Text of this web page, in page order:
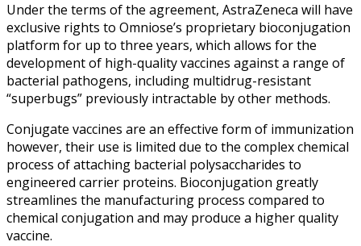
Under the terms of the agreement, AstraZeneca will have
exclusive rights to Omniose’s proprietary bioconjugation
platform for up to three years, which allows for the
development of high-quality vaccines against a range of
bacterial pathogens, including multidrug-resistant
“superbugs” previously intractable by other methods.
Conjugate vaccines are an effective form of immunization
however, their use is limited due to the complex chemical
process of attaching bacterial polysaccharides to
engineered carrier proteins. Bioconjugation greatly
streamlines the manufacturing process compared to
chemical conjugation and may produce a higher quality
vaccine.